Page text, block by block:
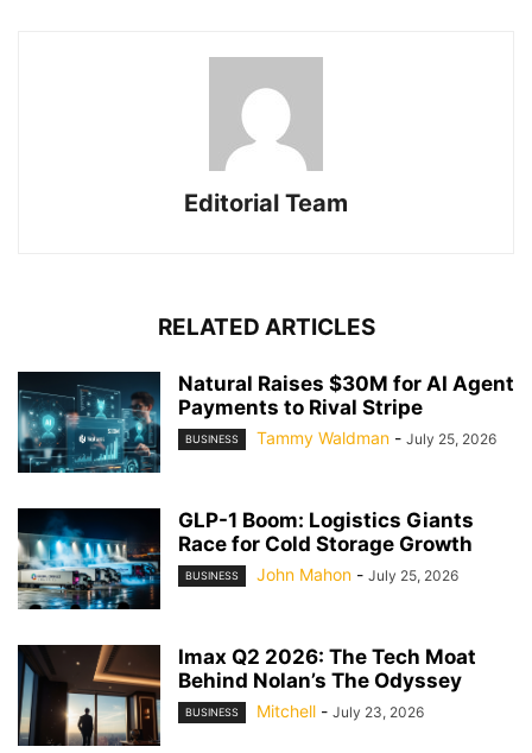
Editorial Team
RELATED ARTICLES
Natural Raises $30M for AI Agent
Payments to Rival Stripe
BUSINESS Tammy Waldman - July 25, 2026
GLP-1 Boom: Logistics Giants
Race for Cold Storage Growth
BUSINESS John Mahon - July 25, 2026
Imax Q2 2026: The Tech Moat
Behind Nolan’s The Odyssey
BUSINESS Mitchell - July 23, 2026